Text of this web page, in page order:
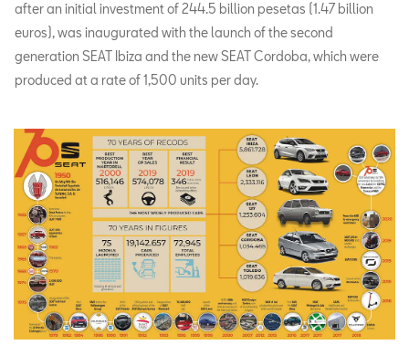
after an initial investment of 244.5 billion pesetas (1.47 billion
euros), was inaugurated with the launch of the second
generation SEAT Ibiza and the new SEAT Cordoba, which were
produced at a rate of 1,500 units per day.